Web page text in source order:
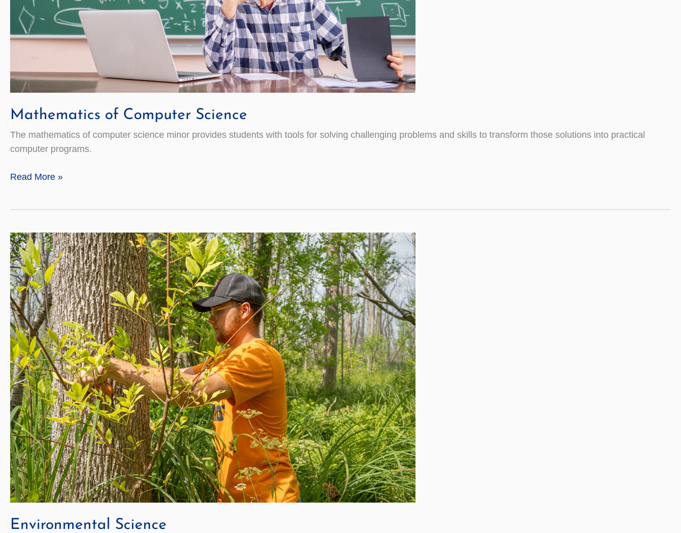
Mathematics of Computer Science
The mathematics of computer science minor provides students with tools for solving challenging problems and skills to transform those solutions into practical
computer programs.
Mathematics
Read More »
Environmental Science